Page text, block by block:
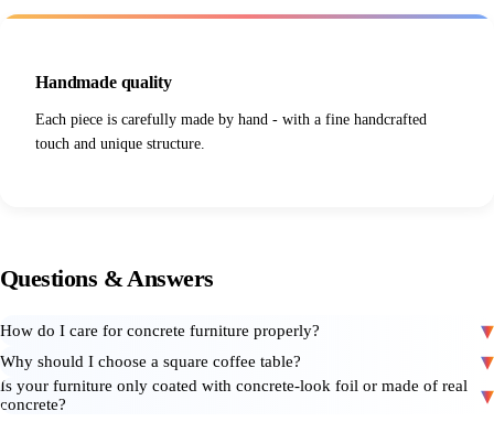
Handmade quality
Each piece is carefully made by hand - with a fine handcrafted
touch and unique structure.
Questions &Answers
How do I care for concrete furniture properly?
Why should I choose a square coffee table?
Is your furniture only coated with concrete-look foil or made of real
concrete?